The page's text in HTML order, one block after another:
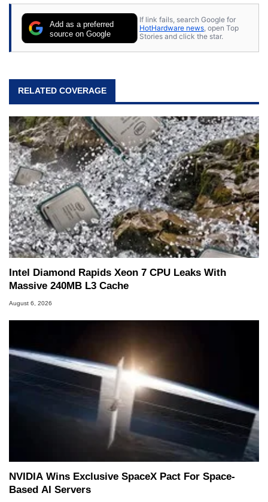
Add as a preferred
source on Google
If link fails, search Google for
HotHardware news , open Top
Stories and click the star.
RELATED COVERAGE
Intel Diamond Rapids Xeon 7 CPU Leaks With
Massive 240MB L3 Cache
August 6, 2026
NVIDIA Wins Exclusive SpaceX Pact For Space-
Based AI Servers